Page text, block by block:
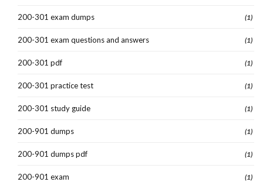
200-301 exam dumps (1)
200-301 exam questions and answers (1)
200-301 pdf (1)
200-301 practice test (1)
200-301 study guide (1)
200-901 dumps (1)
200-901 dumps pdf (1)
200-901 exam (1)